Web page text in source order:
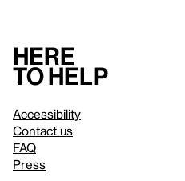
Here
to help
Accessibility
Contact us
FAQ
Press